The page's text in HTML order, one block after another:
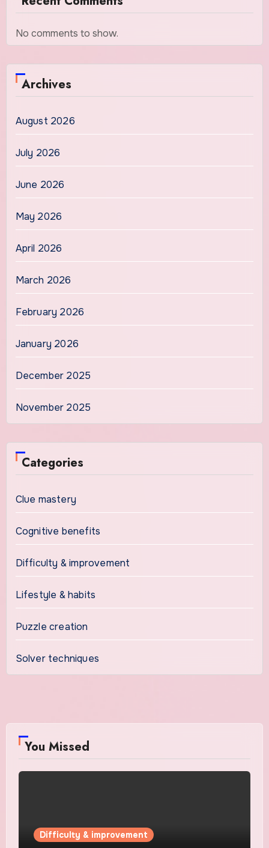
No comments to show.
Archives
August 2026
July 2026
June 2026
May 2026
April 2026
March 2026
February 2026
January 2026
December 2025
November 2025
Categories
Clue mastery
Cognitive benefits
Difficulty & improvement
Lifestyle & habits
Puzzle creation
Solver techniques
You Missed
Difficulty & improvement